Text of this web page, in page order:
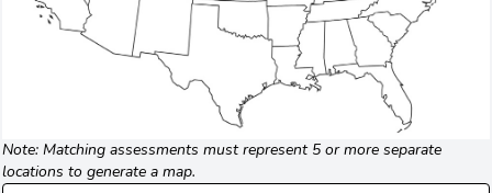
Note: Matching assessments must represent 5 or more separate
locations to generate a map.